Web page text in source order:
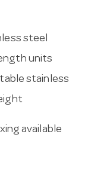
steel
units
stainless
available